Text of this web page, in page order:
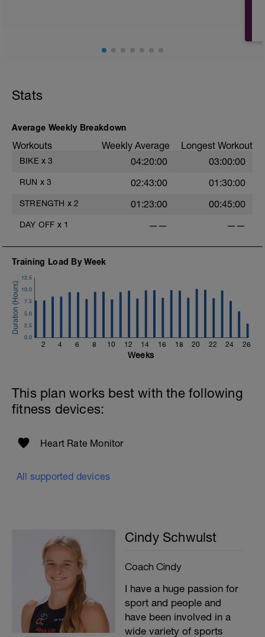
Stats
Average Weekly Breakdown
Workouts Weekly Average Longest Workout
BIKE x 3 04:20:00 03:00:00
RUN x 3 02:43:00 01:30:00
STRENGTH x 2 01:23:00 00:45:00
DAY OFF x 1 —— ——
Training Load By Week
2 4 6 8 10 12 14 16 18 20 22 24 26
0.0
2.5
5.0
7.5
10.0
12.5
Weeks
This plan works best with the following
fitness devices:
Heart Rate Monitor
All supported devices
Cindy Schwulst
Coach Cindy
I have a huge passion for
sport and people and
have been involved in a
wide variety of sports